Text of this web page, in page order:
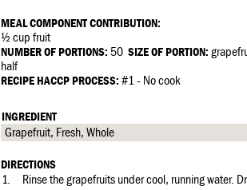
MEAL COMPONENT CONTRIBUTION:
½ cup fruit
NUMBER OF PORTIONS: 50 SIZE OF PORTION:
half
RECIPE HACCP PROCESS: #1 - No cook
INGREDIENT
Grapefruit, Fresh, Whole
DIRECTIONS
1.
Rinse the grapefruits under cool, running water.